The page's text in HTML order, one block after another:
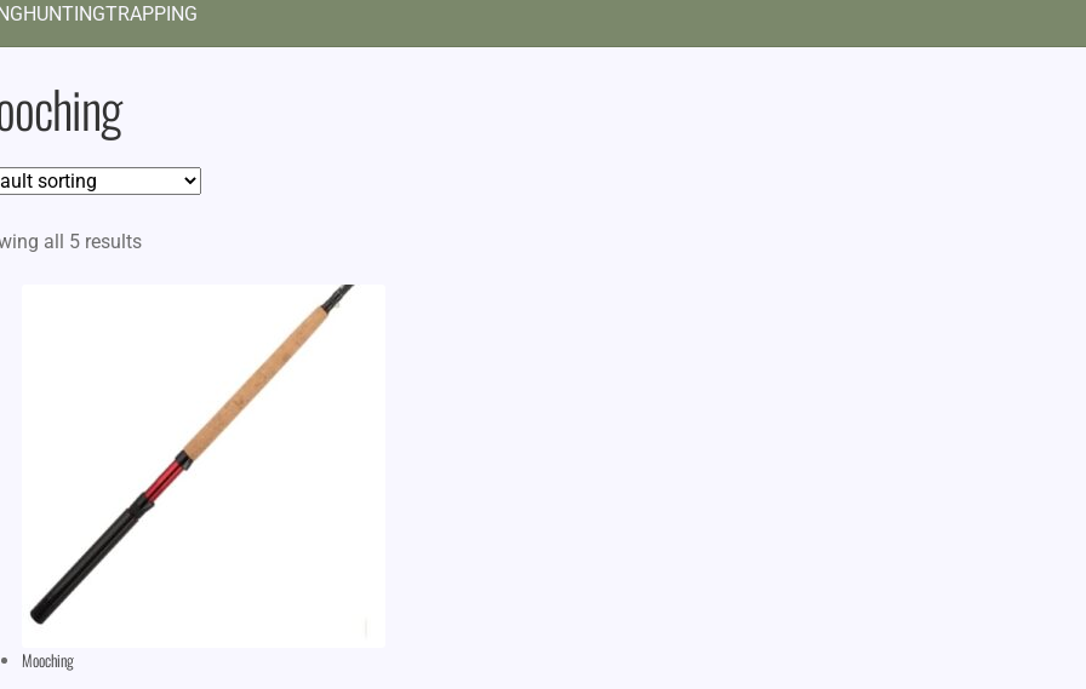
HUNTINGTRAPPING
all 5 results
Mooching